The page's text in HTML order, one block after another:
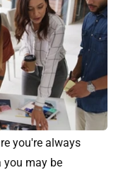
you're always
you may be